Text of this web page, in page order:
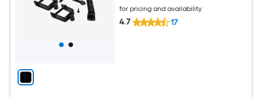
for pricing and availability
4.7 17